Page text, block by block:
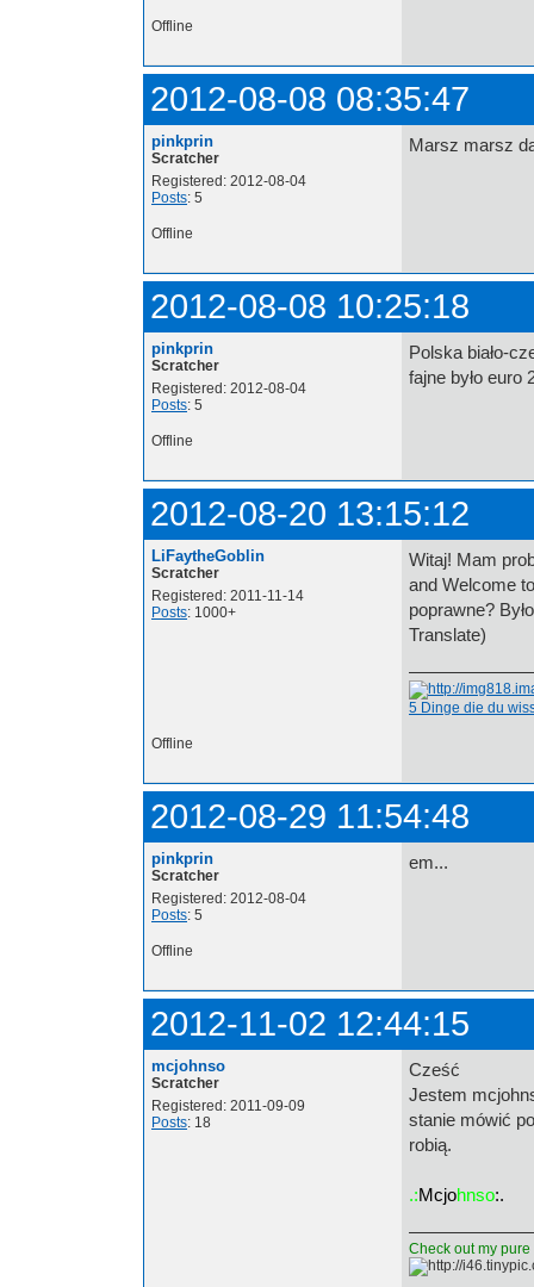
Offline
2012-08-08 08:35:47
pinkprin
Scratcher
Registered: 2012-08-04
Posts: 5
Marsz marsz
Offline
2012-08-08 10:25:18
pinkprin
Scratcher
Registered: 2012-08-04
Posts: 5
Polska biało-
fajne było euro
Offline
2012-08-20 13:15:12
LiFaytheGoblin
Scratcher
Registered: 2011-11-14
Posts: 1000+
Witaj! Mam
and Welcome
poprawne?
Translate)
5 Dinge die du
Offline
2012-08-29 11:54:48
pinkprin
Scratcher
Registered: 2012-08-04
Posts: 5
em...
Offline
2012-11-02 12:44:15
mcjohnso
Scratcher
Registered: 2011-09-09
Posts: 18
Cześć
Jestem
stanie mówić
robią.
.:Mcjohnso:.
Check out my